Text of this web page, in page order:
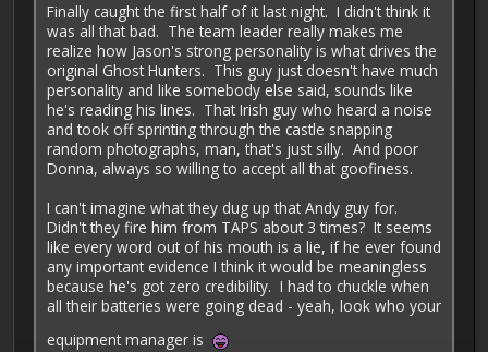
Finally caught the first half of it last night. I didn't think it
was all that bad. The team leader really makes me
realize how Jason's strong personality is what drives the
original Ghost Hunters. This guy just doesn't have much
personality and like somebody else said, sounds like
he's reading his lines. That Irish guy who heard a noise
and took off sprinting through the castle snapping
random photographs, man, that's just silly. And poor
Donna, always so willing to accept all that goofiness.
I can't imagine what they dug up that Andy guy for.
Didn't they fire him from TAPS about 3 times? It seems
like every word out of his mouth is a lie, if he ever found
any important evidence I think it would be meaningless
because he's got zero credibility. I had to chuckle when
all their batteries were going dead - yeah, look who your
equipment manager is